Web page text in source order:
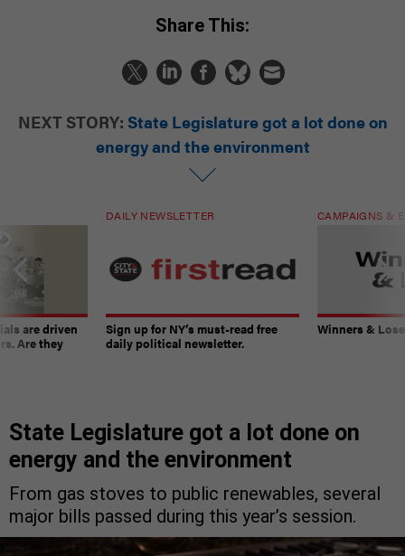
Share This:
NEXT STORY: State Legislature got a lot done on
energy and the environment
are driven
Are they
DAILY NEWSLETTER
Sign up for NY’s must-read free
daily political newsletter.
CAMPAIGNS &
Winners &
State Legislature got a lot done on
energy and the environment
From gas stoves to public renewables, several
major bills passed during this year’s session.